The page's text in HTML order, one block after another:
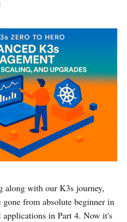
along with our K3s journey,
from absolute beginner in
in Part 4. Now it's